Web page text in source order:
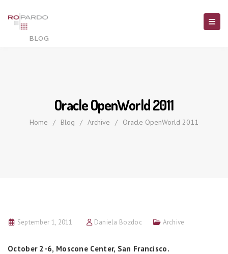
Oracle OpenWorld 2011
Home / Blog / Archive / Oracle OpenWorld 2011
September 1, 2011 Daniela Bozdoc Archive
October 2-6, Moscone Center, San Francisco.